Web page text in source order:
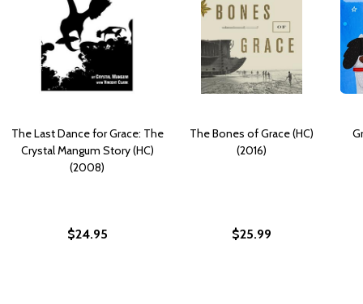
The Last Dance for Grace: The
Crystal Mangum Story (HC)
(2008)
$24.95
The Bones of Grace (HC)
(2016)
$25.99